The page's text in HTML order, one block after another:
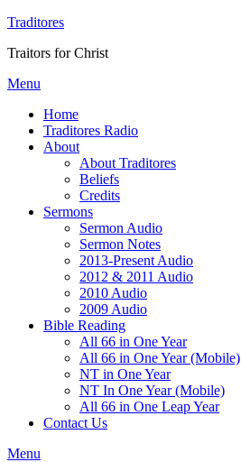
Traditores
Traitors for Christ
Menu
Home
Traditores Radio
About
About Traditores
Beliefs
Credits
Sermons
Sermon Audio
Sermon Notes
2013-Present Audio
2012 & 2011 Audio
2010 Audio
2009 Audio
Bible Reading
All 66 in One Year
All 66 in One Year (Mobile)
NT in One Year
NT In One Year (Mobile)
All 66 in One Leap Year
Contact Us
Menu